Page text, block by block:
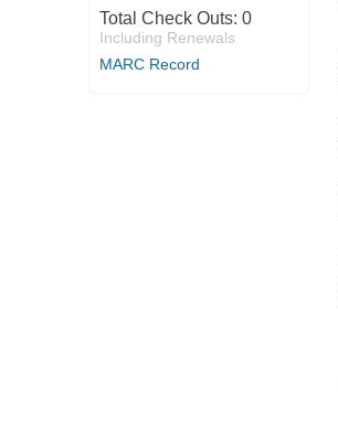
Total Check Outs: 0
Including Renewals
MARC Record